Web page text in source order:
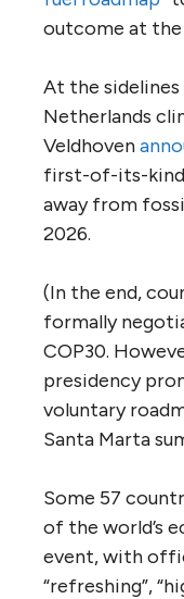
outcome at the
At the
Netherlands
Veldhoven
first-of-its-
away from
2026.
(In the end,
formally
COP30.
presidency
voluntary
Santa Marta
Some 57
of the world’s
event, with
“refreshing”,